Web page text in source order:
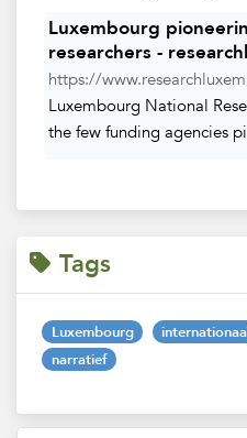
Luxembourg
researchers -
https://
Luxembourg National
the few funding agencies
Tags
Luxembourg
narratief